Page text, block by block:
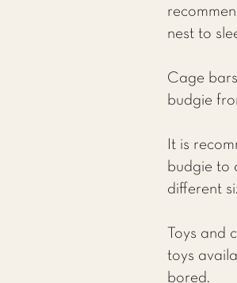
nest to
Cage
budgie
It is
budgie to
different
Toys
toys
bored.